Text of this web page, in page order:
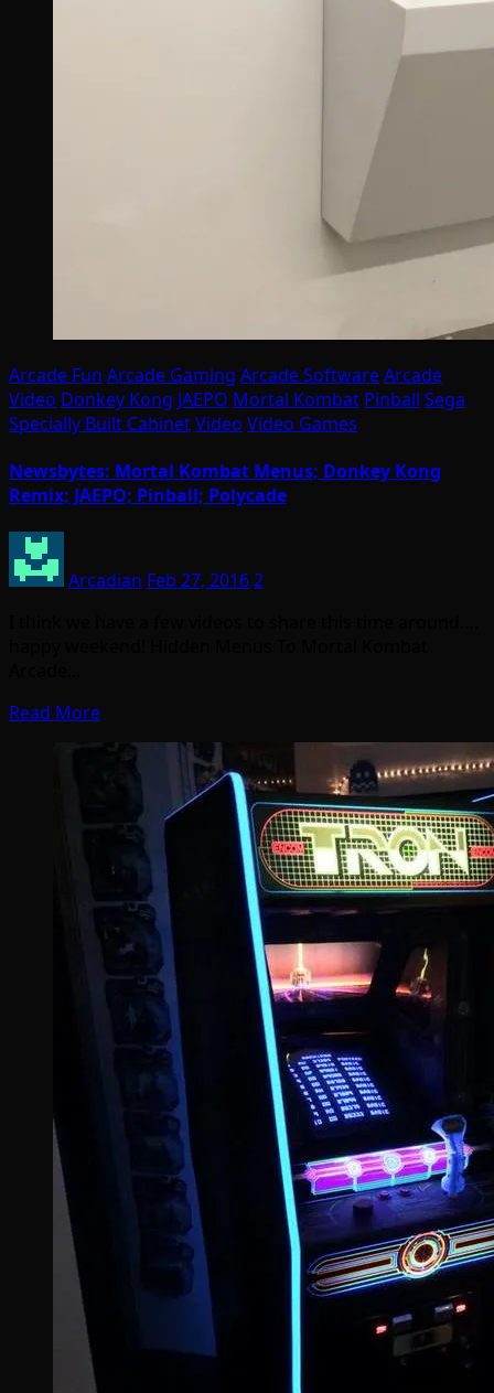
Arcade Fun Arcade Gaming Arcade SoftwareArcade
Video Donkey Kong JAEPO Mortal Kombat Pinball Sega
Specially Built CabinetVideo Video Games
Newsbytes: Mortal Kombat Menus; Donkey Kong
Remix; JAEPO; Pinball; Polycade
Arcadian Feb 27, 20162
Read More